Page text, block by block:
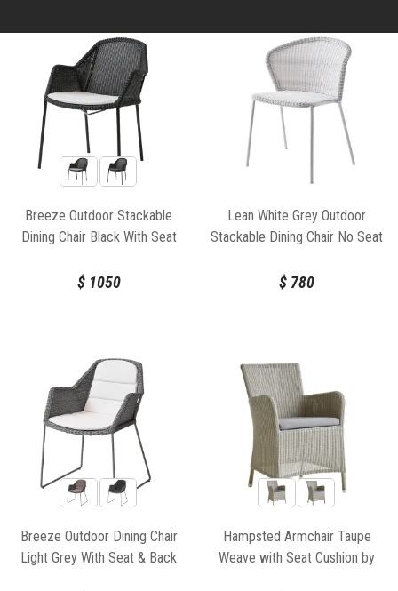
Breeze Outdoor Stackable
Dining Chair Black With Seat
Cane-line
$1050
Lean White Grey Outdoor
Stackable Dining Chair No Seat
Cane-line
$ 780
Breeze Outdoor Dining Chair
Light Grey With Seat & Back
Hampsted Armchair Taupe
Weave with Seat Cushion by